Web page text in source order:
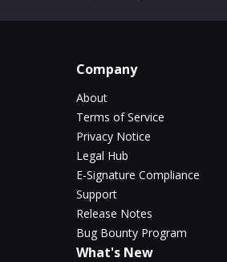
Company
About
Terms of Service
Privacy Notice
Legal Hub
E-Signature Compliance
Support
Release Notes
Bug Bounty Program
What's New